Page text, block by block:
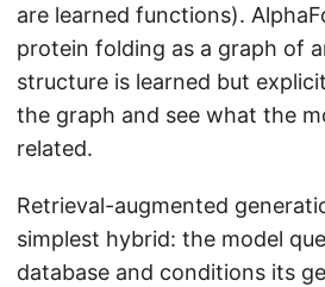
are learned functions).
protein folding as a graph of
structure is learned but
the graph and see what the
related.
Retrieval-augmented
simplest hybrid: the model
database and conditions its